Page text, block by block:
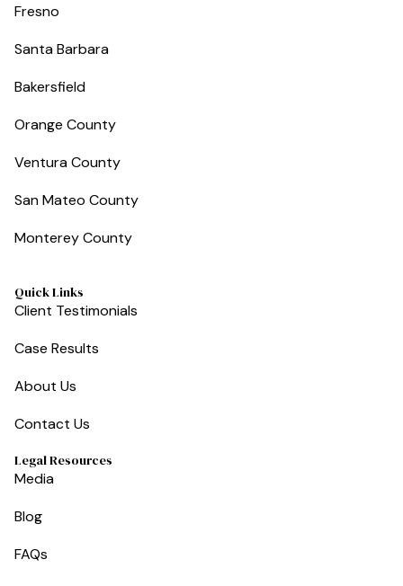
Fresno
Santa Barbara
Bakersfield
Orange County
Ventura County
San Mateo County
Monterey County
Quick Links
Client Testimonials
Case Results
About Us
Contact Us
Legal Resources
Media
Blog
FAQs